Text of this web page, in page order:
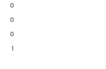
1
0
0
0